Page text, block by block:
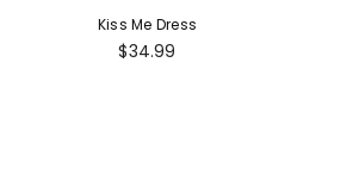
Kiss Me Dress
Regular
$34.99